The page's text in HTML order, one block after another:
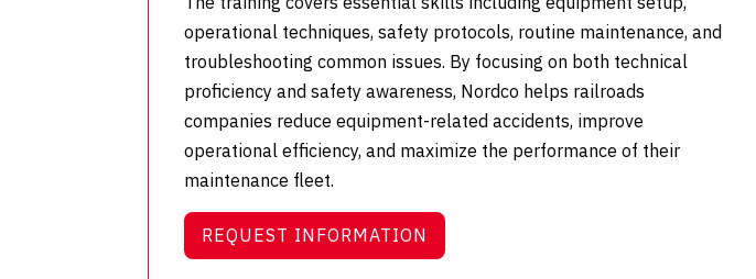
operational techniques, safety protocols, routine maintenance, and
troubleshooting common issues. By focusing on both technical
proficiency and safety awareness, Nordco helps railroads
companies reduce equipment-related accidents, improve
operational efficiency, and maximize the performance of their
maintenance fleet.
REQUEST INFORMATION